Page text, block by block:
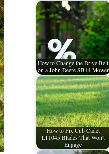
How to Change the Drive Belt
on a John Deere SB14 Mower
How to Fix Cub Cadet
LT1045 Blades That Won't
Engage